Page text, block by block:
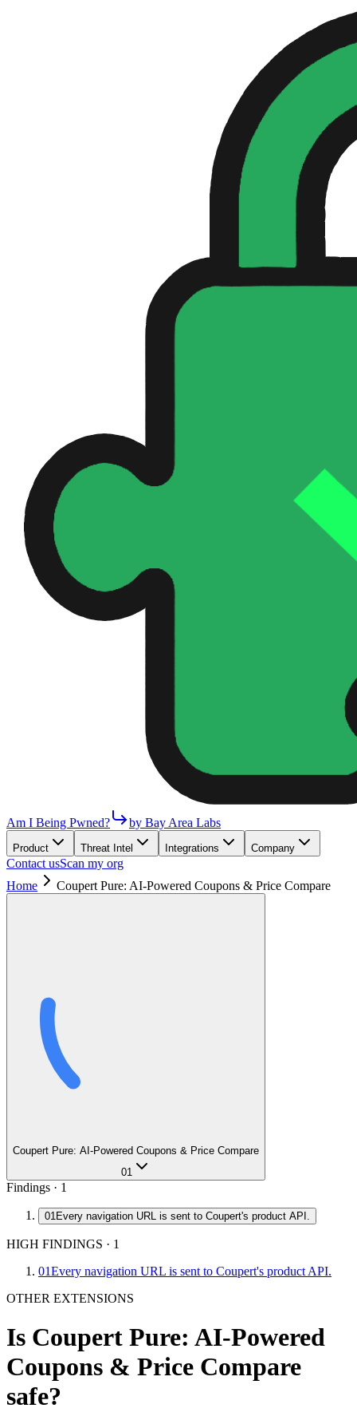
Am I Being Pwned? by Bay Area Labs
Product Threat Intel Integrations Company
Contact usScan my org
Home
Coupert Pure: AI-Powered Coupons & Price Compare
Coupert Pure: AI-Powered Coupons & Price Compare
01
Findings · 1
01Every navigation URL is sent to Coupert's product API.
HIGH FINDINGS · 1
01Every navigation URL is sent to Coupert's product API.
OTHER EXTENSIONS
Is Coupert Pure: AI-Powered
Coupons & Price Compare
safe?